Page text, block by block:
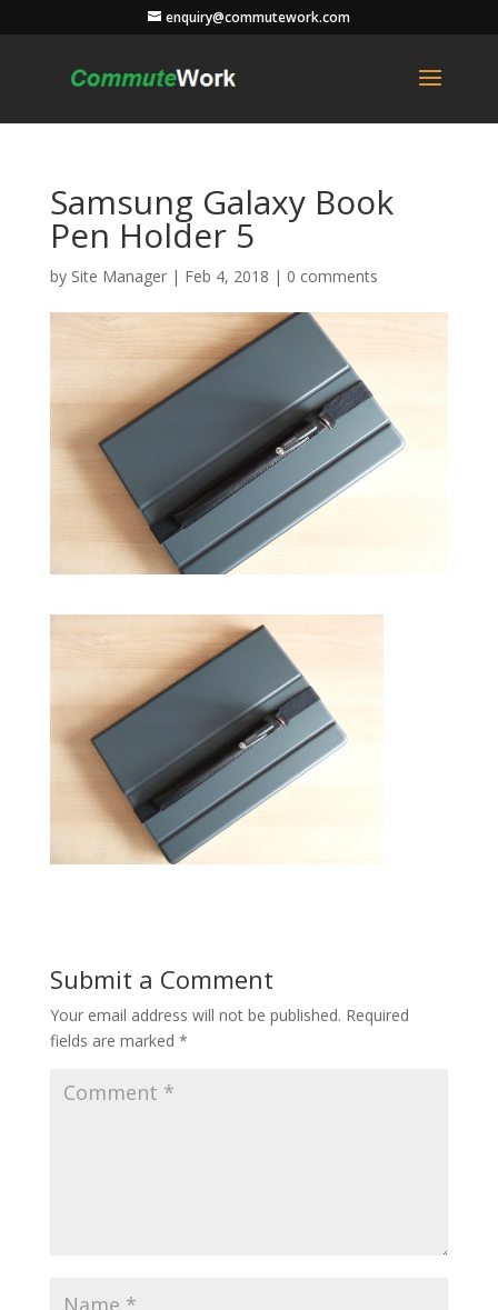
enquiry@commutework.com
Samsung Galaxy Book
Pen Holder 5
by Site Manager| Feb 4, 2018 | 0 comments
Submit a Comment
Your email address will not be published. Required
fields are marked *